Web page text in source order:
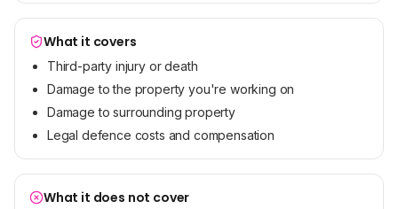
What it covers
Third-party injury or death
Damage to the property you're working on
Damage to surrounding property
Legal defence costs and compensation
What it does not cover